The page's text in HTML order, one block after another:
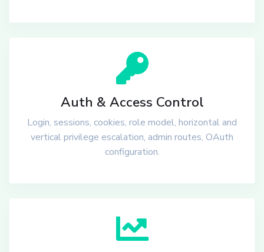
Auth & Access Control
Login, sessions, cookies, role model, horizontal and
vertical privilege escalation, admin routes, OAuth
configuration.